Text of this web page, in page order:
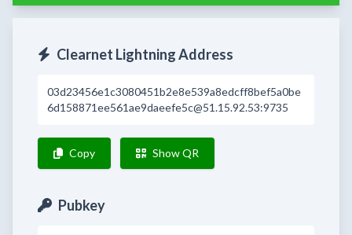
Clearnet Lightning Address
03d23456e1c3080451b2e8e539a8edcff8bef5a0be
6d158871ee561ae9daeefe5c@51.15.92.53:9735
Copy Show QR
Pubkey